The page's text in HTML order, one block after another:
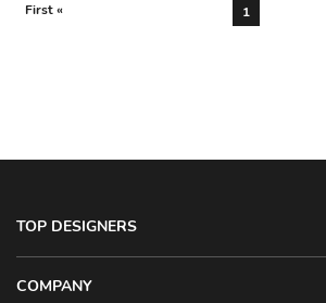
First « 1
TOP DESIGNERS
COMPANY